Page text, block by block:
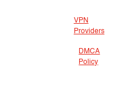
VPN
Providers
DMCA
Policy